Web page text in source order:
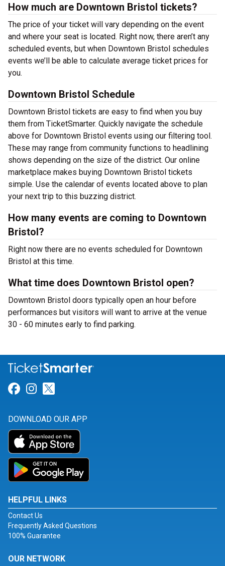
How much are Downtown Bristol tickets?
The price of your ticket will vary depending on the event
and where your seat is located. Right now, there aren’t any
scheduled events, but when Downtown Bristol schedules
events we’ll be able to calculate average ticket prices for
you.
Downtown Bristol Schedule
Downtown Bristol tickets are easy to find when you buy
them from TicketSmarter. Quickly navigate the schedule
above for Downtown Bristol events using our filtering tool.
These may range from community functions to headlining
shows depending on the size of the district. Our online
marketplace makes buying Downtown Bristol tickets
simple. Use the calendar of events located above to plan
your next trip to this buzzing district.
How many events are coming to Downtown
Bristol?
Right now there are no events scheduled for Downtown
Bristol at this time.
What time does Downtown Bristol open?
Downtown Bristol doors typically open an hour before
performances but visitors will want to arrive at the venue
30 - 60 minutes early to find parking.
Link for Facebook
Link for Instagram
DOWNLOAD OUR APP
HELPFUL LINKS
Contact Us
Frequently Asked Questions
100% Guarantee
OUR NETWORK